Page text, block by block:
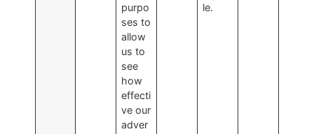
purpo
ses to
allow
us to
see
how
effecti
ve our
adver
le.